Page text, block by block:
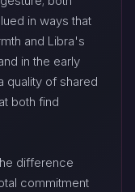
in ways that
and Libra's
in the early
quality of shared
both find
difference
commitment